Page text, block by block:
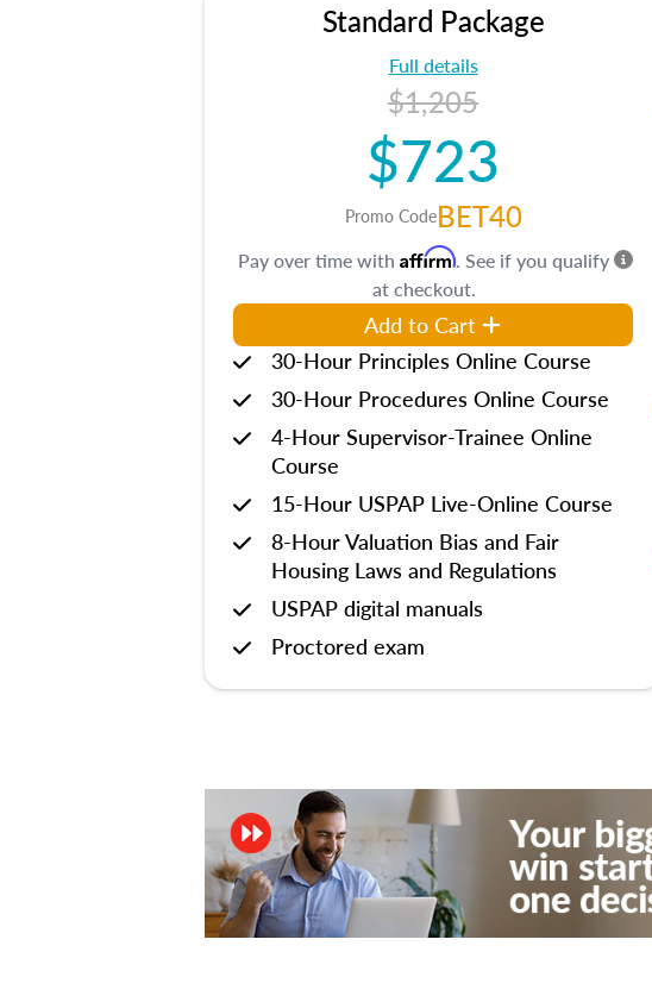
Standard Package
Full details
$1,205
$723
Promo CodeBET40
Pay over time with Affirm. See if you qualify
at checkout.
Add to Cart
30-Hour Principles Online Course
30-Hour Procedures Online Course
4-Hour Supervisor-Trainee Online
Course
15-Hour USPAP Live-Online Course
8-Hour Valuation Bias and Fair
Housing Laws and Regulations
USPAP digital manuals
Proctored exam